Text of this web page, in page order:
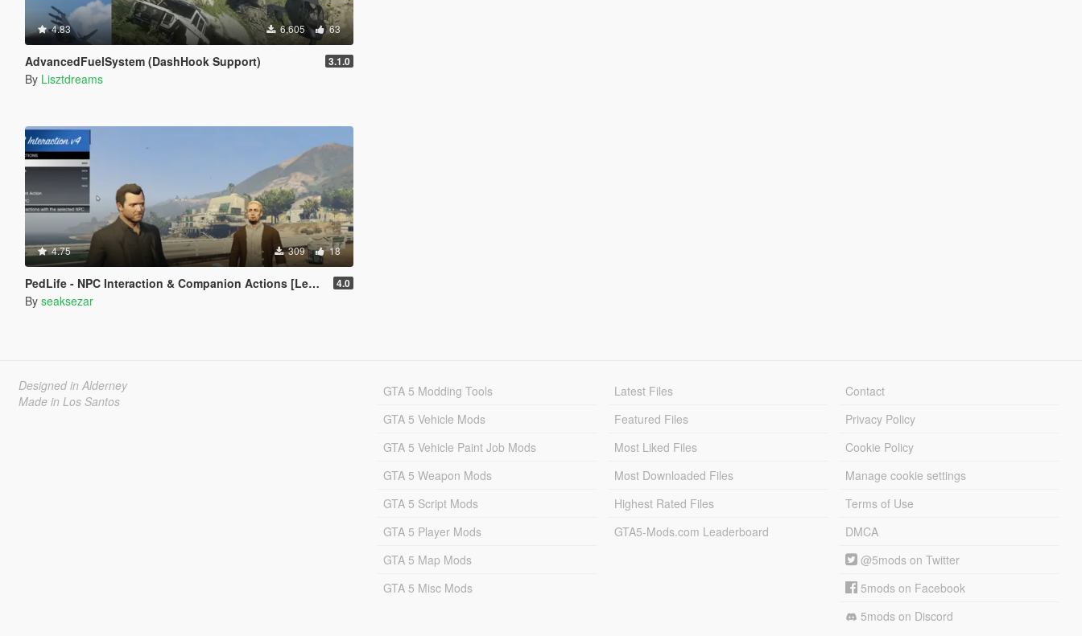
4.83 6,605 63
AdvancedFuelSystem (DashHook Support) 3.1.0
By Lisztdreams
4.75 309 18
PedLife - NPC Interaction & Companion Actions [Legacy] 4.0
By seaksezar
Designed in Alderney
Made in Los Santos
GTA 5 Modding Tools
GTA 5 Vehicle Mods
GTA 5 Vehicle Paint Job Mods
GTA 5 Weapon Mods
GTA 5 Script Mods
GTA 5 Player Mods
GTA 5 Map Mods
GTA 5 Misc Mods
Latest Files
Featured Files
Most Liked Files
Most Downloaded Files
Highest Rated Files
GTA5-Mods.com Leaderboard
Contact
Privacy Policy
Cookie Policy
Manage cookie settings
Terms of Use
DMCA
@5mods on Twitter
5mods on Facebook
5mods on Discord